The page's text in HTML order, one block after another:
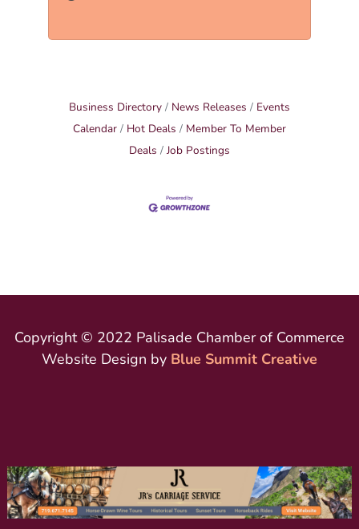
Business Directory News Releases
Events
Calendar
Hot Deals
Member To Member
Deals
Job Postings
Copyright © 2022 Palisade Chamber of Commerce
Website Design by Blue Summit Creative